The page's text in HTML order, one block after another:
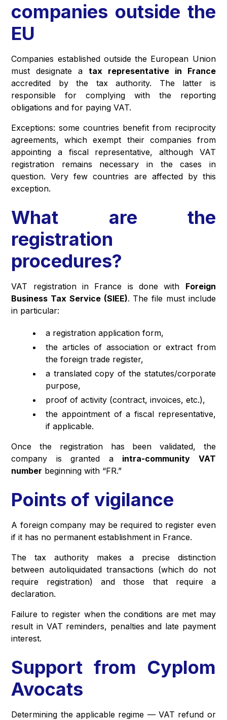
companies outside the
EU
Companies established outside the European Union
must designate a tax representative in France
accredited by the tax authority. The latter is
responsible for complying with the reporting
obligations and for paying VAT.
Exceptions: some countries benefit from reciprocity
agreements, which exempt their companies from
appointing a fiscal representative, although VAT
registration remains necessary in the cases in
question. Very few countries are affected by this
exception.
What are the
registration
procedures?
VAT registration in France is done with Foreign
Business Tax Service (SIEE). The file must include
in particular:
a registration application form,
the articles of association or extract from
the foreign trade register,
a translated copy of the statutes/corporate
purpose,
proof of activity (contract, invoices, etc.),
the appointment of a fiscal representative,
if applicable.
Once the registration has been validated, the
company is granted a intra-community VAT
number beginning with “FR.”
Points of vigilance
A foreign company may be required to register even
if it has no permanent establishment in France.
The tax authority makes a precise distinction
between autoliquidated transactions (which do not
require registration) and those that require a
declaration.
Failure to register when the conditions are met may
result in VAT reminders, penalties and late payment
interest.
Support from Cyplom
Avocats
Determining the applicable regime — VAT refund or